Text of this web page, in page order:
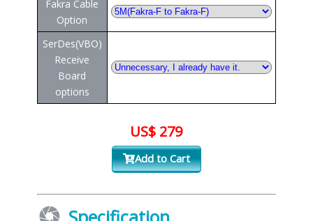
Fakra Cable
Option
SerDes(VBO)
Receive
Board
options
US$ 279
Add to Cart